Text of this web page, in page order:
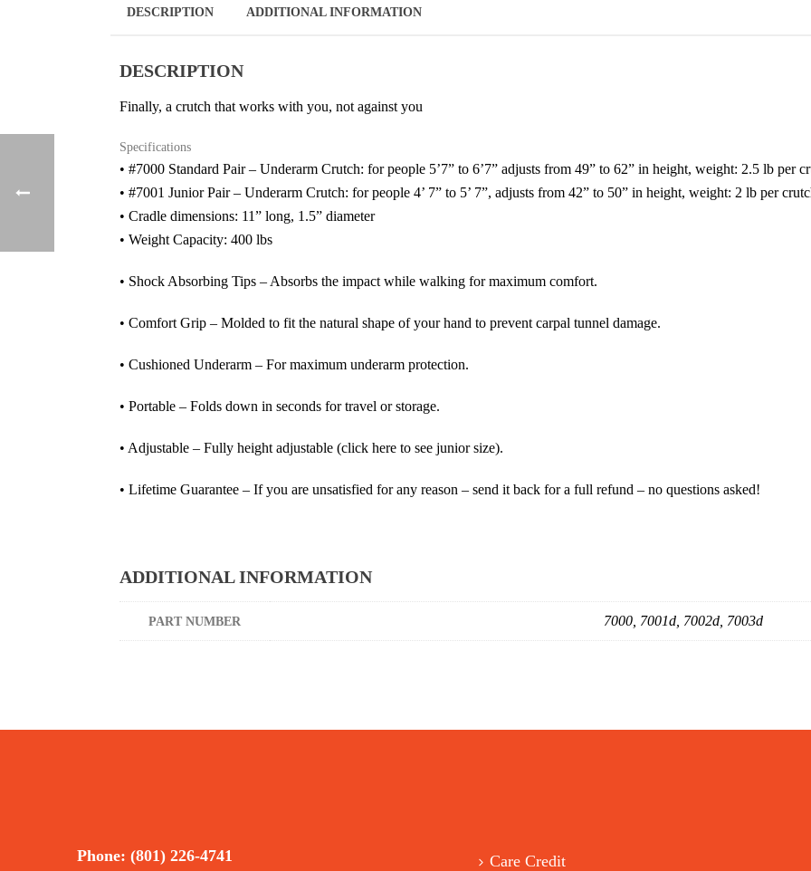
DESCRIPTION ADDITIONAL INFORMATION
DESCRIPTION
Finally, a crutch that works with you, not against you
Specifications
• #7000 Standard Pair – Underarm Crutch: for people 5’7” to 6’7” adjusts from 49” to 62” in height, weight: 2.5 lb per
• #7001 Junior Pair – Underarm Crutch: for people 4’ 7” to 5’ 7”, adjusts from 42” to 50” in height, weight: 2 lb per
• Cradle dimensions: 11” long, 1.5” diameter
• Weight Capacity: 400 lbs
• Shock Absorbing Tips – Absorbs the impact while walking for maximum comfort.
• Comfort Grip – Molded to fit the natural shape of your hand to prevent carpal tunnel damage.
• Cushioned Underarm – For maximum underarm protection.
• Portable – Folds down in seconds for travel or storage.
• Adjustable – Fully height adjustable (click here to see junior size).
• Lifetime Guarantee – If you are unsatisfied for any reason – send it back for a full refund – no questions asked!
ADDITIONAL INFORMATION
PART NUMBER 7000, 7001d, 7002d, 7003d
Phone: (801) 226-4741 Care Credit